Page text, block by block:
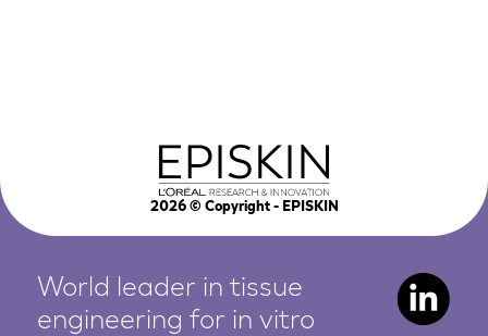
2026© Copyright - EPISKIN
World leader in tissue
engineering for in vitro